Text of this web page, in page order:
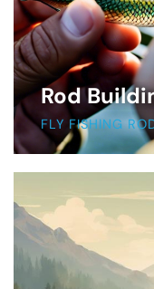
Rod
FLY FISHING